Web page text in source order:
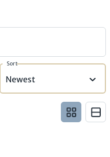
Sort
Newest